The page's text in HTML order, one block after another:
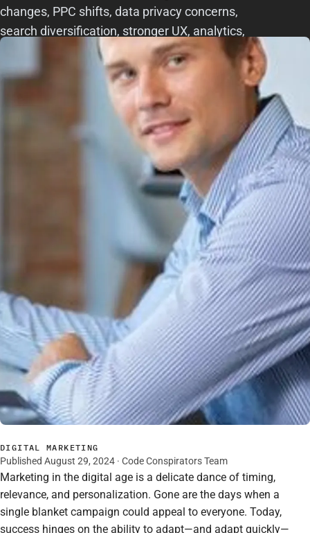
changes, PPC shifts, data privacy concerns,
search diversification, stronger UX, analytics,
and E-E-A-T content.
DIGITAL MARKETING
Published August 29, 2024 · Code Conspirators Team
Marketing in the digital age is a delicate dance of timing,
relevance, and personalization. Gone are the days when a
single blanket campaign could appeal to everyone. Today,
success hinges on the ability to adapt—and adapt quickly—